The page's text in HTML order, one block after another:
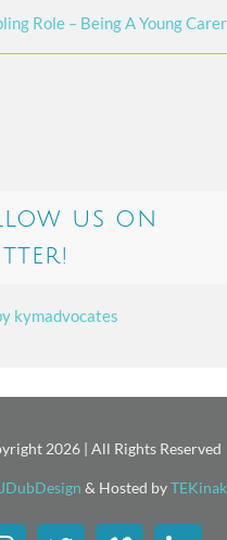
Role – Being A Young Carer
us on
kymadvocates
2026 | All Rights Reserved
JDubDesign & Hosted by